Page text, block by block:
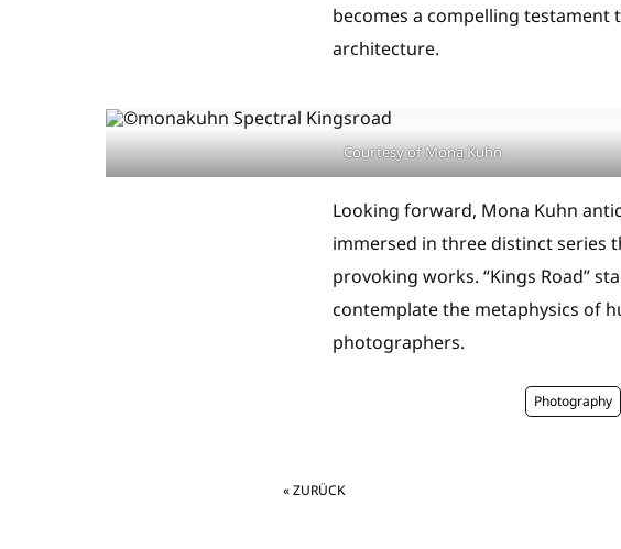
becomes a compelling
architecture.
Courtesy of Mona Kuhn
Looking forward, Mona Kuhn
immersed in three distinct series
provoking works. “Kings Road”
contemplate the metaphysics of
photographers.
Photography
« ZURÜCK